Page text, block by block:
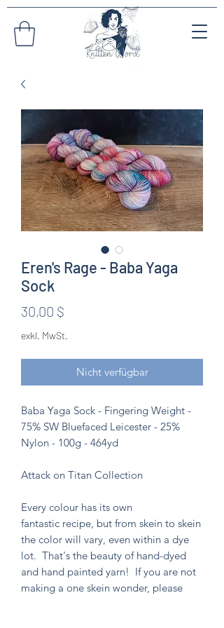
Eren's Rage - Baba Yaga
Sock
30,00 $
exkl. MwSt.
Nicht verfügbar
Baba Yaga Sock - Fingering Weight -
75% SW Bluefaced Leicester - 25%
Nylon - 100g - 464yd
Attack on Titan Collection
Every colour has its own
fantastic recipe, but from skein to skein
the color will vary, even within a dye
lot. That's the beauty of hand-dyed
and hand painted yarn! If you are not
making a one skein wonder, please